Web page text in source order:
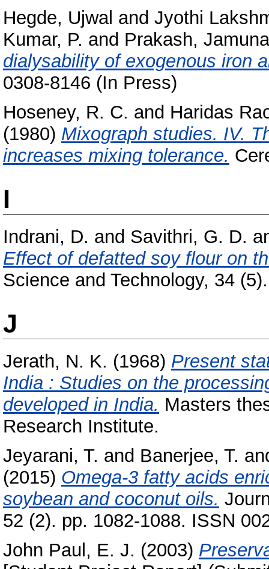
Hegde, Ujwal and Jyothi
Kumar, P. and Prakash, Jamuna
dialysability of exogenous iron
0308-8146 (In Press)
Hoseney, R. C. and Haridas
(1980) Mixograph studies. IV.
increases mixing tolerance.
I
Indrani, D. and Savithri, G. D.
Effect of defatted soy flour on
Science and Technology, 34
J
Jerath, N. K. (1968) Present
India : Studies on the
developed in India. Masters
Research Institute.
Jeyarani, T. and Banerjee, T.
(2015) Omega-3 fatty acids
soybean and coconut oils.
52 (2). pp. 1082-1088. ISSN
John Paul, E. J. (2003)